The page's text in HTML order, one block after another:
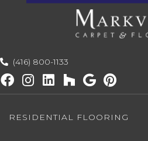
(416) 800-1133
RESIDENTIAL FLOORING